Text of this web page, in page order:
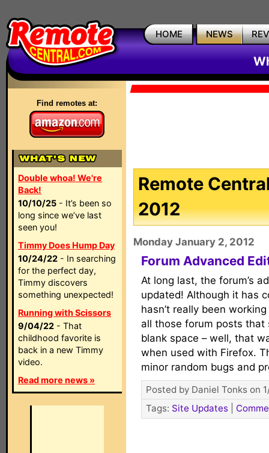
HOME NEWS
Find remotes at:
Double whoa! We're
Back!
10/10/25 - It’s been so
long since we’ve last
seen you!
Timmy Does Hump Day
10/24/22 - In searching
for the perfect day,
Timmy discovers
something unexpected!
Running with Scissors
9/04/22 - That
childhood favorite is
back in a new Timmy
video.
Read more news »
Remote
2012
Monday January 2, 2012
Forum Advanced
At long last, the forum’s
updated! Although it has
hasn’t really been
all those forum posts
blank space – well, that
when used with Firefox.
minor random bugs and
Posted by Daniel Tonks on
Tags: Site Updates